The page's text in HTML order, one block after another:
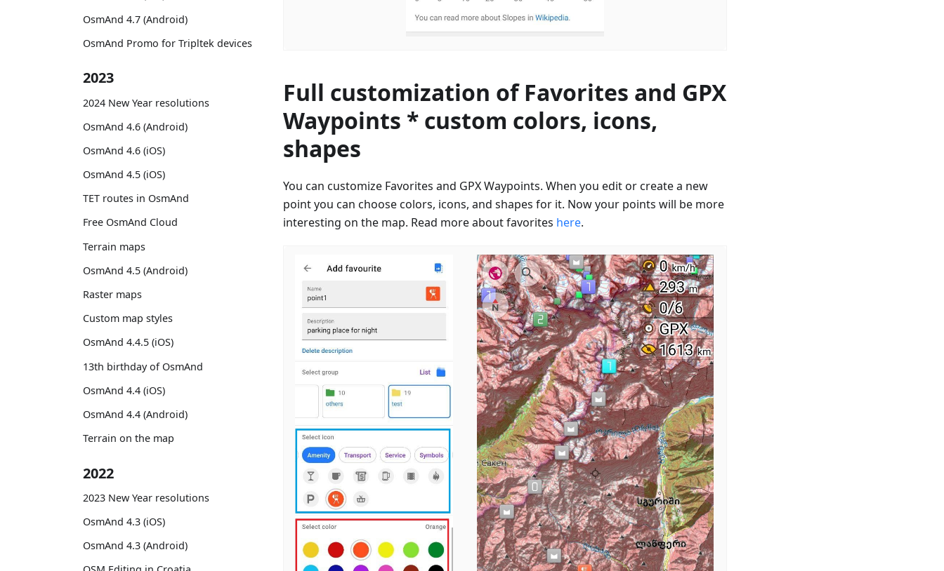
OsmAnd 4.7 (Android)
OsmAnd Promo for Tripltek devices
2023
2024 New Year resolutions
OsmAnd 4.6 (Android)
OsmAnd 4.6 (iOS)
OsmAnd 4.5 (iOS)
TET routes in OsmAnd
Free OsmAnd Cloud
Terrain maps
OsmAnd 4.5 (Android)
Raster maps
Custom map styles
OsmAnd 4.4.5 (iOS)
13th birthday of OsmAnd
OsmAnd 4.4 (iOS)
OsmAnd 4.4 (Android)
Terrain on the map
2022
2023 New Year resolutions
OsmAnd 4.3 (iOS)
OsmAnd 4.3 (Android)
Full customization of Favorites and GPX
Waypoints * custom colors, icons,
shapes
You can customize Favorites and GPX Waypoints. When you edit or create a new
point you can choose colors, icons, and shapes for it. Now your points will be more
interesting on the map. Read more about favorites here.